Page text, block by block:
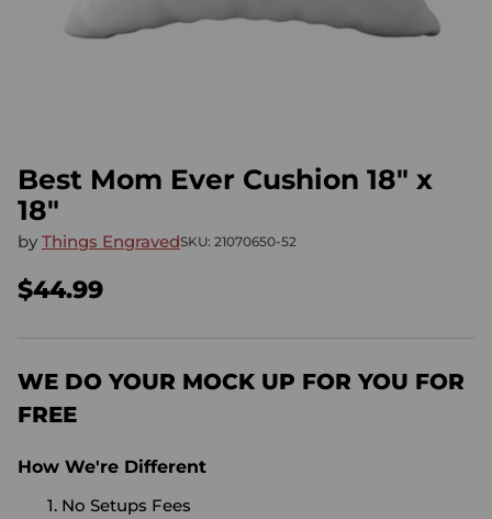
Best Mom Ever Cushion 18" x
18"
by Things EngravedSKU: 21070650-52
Regular
price
$44.99
WE DO YOUR MOCK UP FOR YOU FOR
FREE
How We're Different
No Setups Fees